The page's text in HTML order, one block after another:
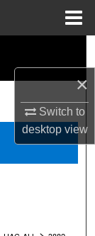
×
Switch to
desktopview